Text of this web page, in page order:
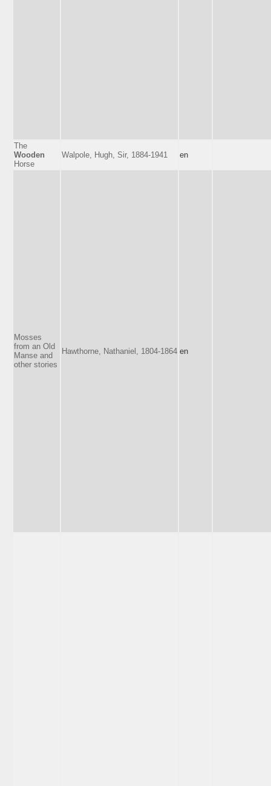
The
Wooden
Horse
Walpole, Hugh, Sir, 1884-1941 en
Mosses
from an Old
Manse and
other stories
Hawthorne, Nathaniel, 1804-1864 en